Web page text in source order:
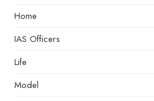
Home
IAS Officers
Life
Model